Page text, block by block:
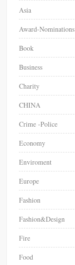
Asia
Award-Nominations
Book
Business
Charity
CHINA
Crime -Police
Economy
Enviroment
Europe
Fashion
Fashion&Design
Fire
Food